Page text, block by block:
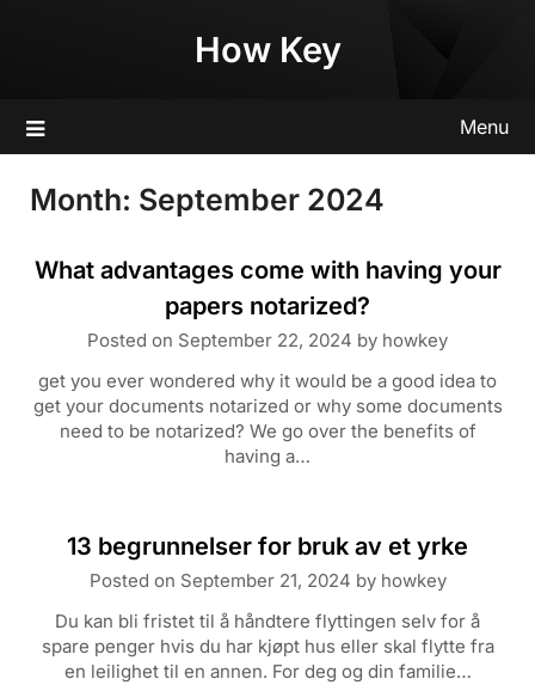
How Key
Menu
Month: September 2024
What advantages come with having your
papers notarized?
Posted on September 22, 2024 by howkey
get you ever wondered why it would be a good idea to
get your documents notarized or why some documents
need to be notarized? We go over the benefits of
having a…
13 begrunnelser for bruk av et yrke
Posted on September 21, 2024 by howkey
Du kan bli fristet til å håndtere flyttingen selv for å
spare penger hvis du har kjøpt hus eller skal flytte fra
en leilighet til en annen. For deg og din familie…